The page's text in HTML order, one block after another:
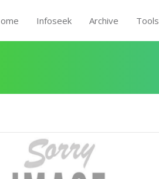
Infoseek Archive Tools